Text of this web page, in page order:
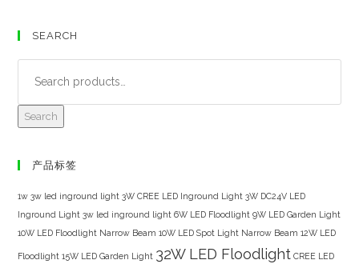
SEARCH
Search
产品标签
1w 3w led inground light 3W CREE LED Inground Light 3W DC24V LED
Inground Light 3w led inground light 6W LED Floodlight 9W LED Garden Light
10W LED Floodlight Narrow Beam 10W LED Spot Light Narrow Beam 12W LED
Floodlight 15W LED Garden Light 32W LED Floodlight CREE LED